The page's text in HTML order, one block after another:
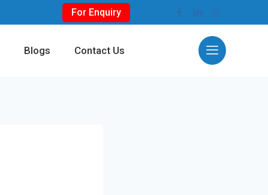
For Enquiry
Blogs Contact Us